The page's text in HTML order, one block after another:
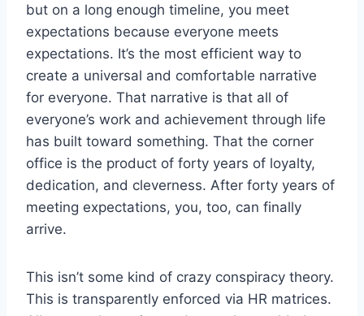
but on a long enough timeline, you meet
expectations because everyone meets
expectations. It’s the most efficient way to
create a universal and comfortable narrative
for everyone. That narrative is that all of
everyone’s work and achievement through life
has built toward something. That the corner
office is the product of forty years of loyalty,
dedication, and cleverness. After forty years of
meeting expectations, you, too, can finally
arrive.
This isn’t some kind of crazy conspiracy theory.
This is transparently enforced via HR matrices.